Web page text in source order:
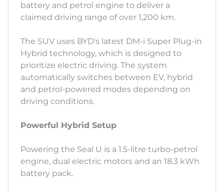
battery and petrol engine to deliver a
claimed driving range of over 1,200 km.
The SUV uses BYD's latest DM-i Super Plug-in
Hybrid technology, which is designed to
prioritize electric driving. The system
automatically switches between EV, hybrid
and petrol-powered modes depending on
driving conditions.
Powerful Hybrid Setup
Powering the Seal U is a 1.5-litre turbo-petrol
engine, dual electric motors and an 18.3 kWh
battery pack.